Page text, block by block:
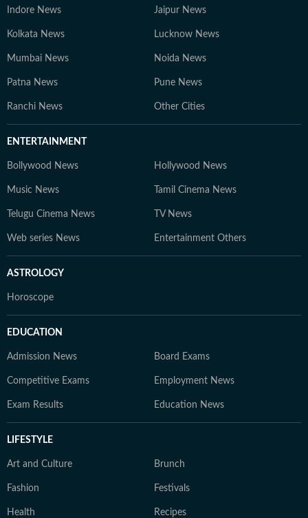
Indore News Jaipur News
Kolkata News Lucknow News
Mumbai News Noida News
Patna News Pune News
Ranchi News Other Cities
ENTERTAINMENT
Bollywood News Hollywood News
Music News Tamil Cinema News
Telugu Cinema News TV News
Web series News Entertainment Others
ASTROLOGY
Horoscope
EDUCATION
Admission News Board Exams
Competitive Exams Employment News
Exam Results Education News
LIFESTYLE
Art and Culture Brunch
Fashion Festivals
Health Recipes